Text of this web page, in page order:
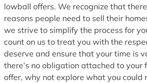
lowball offers. We recognize that
reasons people need to sell their
we strive to simplify the process for
count on us to treat you with the
deserve and ensure that your time is
there’s no obligation attached to your
offer, why not explore what you could